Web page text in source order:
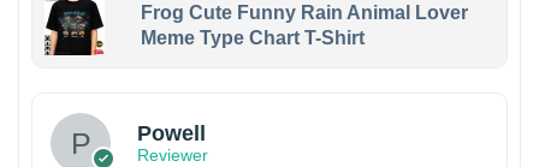
Frog Cute Funny Rain Animal Lover
Meme Type Chart T-Shirt
Powell
Reviewer